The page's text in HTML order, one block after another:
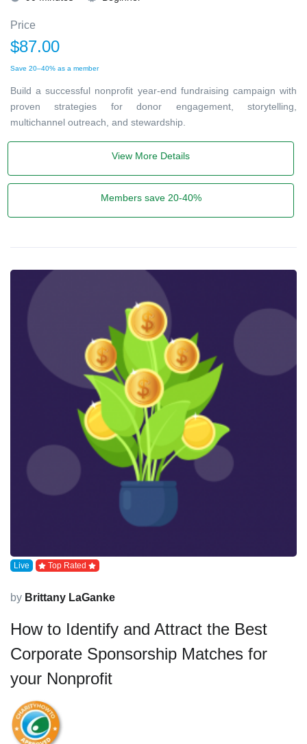
Price
$87.00
Save 20–40% as a member
Build a successful nonprofit year-end fundraising campaign with
proven strategies for donor engagement, storytelling,
multichannel outreach, and stewardship.
View More Details
Members save 20-40%
Live Top Rated
by Brittany LaGanke
How to Identify and Attract the Best
Corporate Sponsorship Matches for
your Nonprofit